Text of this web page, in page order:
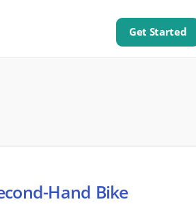
Get Started
Hand Bike